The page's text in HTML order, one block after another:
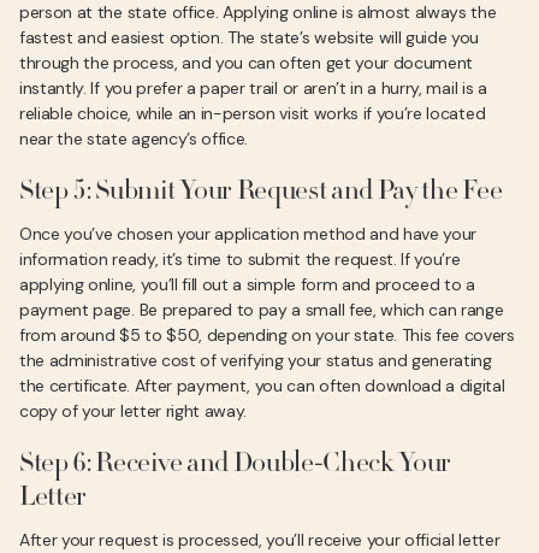
person at the state office. Applying online is almost always the
fastest and easiest option. The state’s website will guide you
through the process, and you can often get your document
instantly. If you prefer a paper trail or aren’t in a hurry, mail is a
reliable choice, while an in-person visit works if you’re located
near the state agency’s office.
Step 5: Submit Your Request and Pay the Fee
Once you’ve chosen your application method and have your
information ready, it’s time to submit the request. If you’re
applying online, you’ll fill out a simple form and proceed to a
payment page. Be prepared to pay a small fee, which can range
from around $5 to $50, depending on your state. This fee covers
the administrative cost of verifying your status and generating
the certificate. After payment, you can often download a digital
copy of your letter right away.
Step 6: Receive and Double-Check Your
Letter
After your request is processed, you’ll receive your official letter